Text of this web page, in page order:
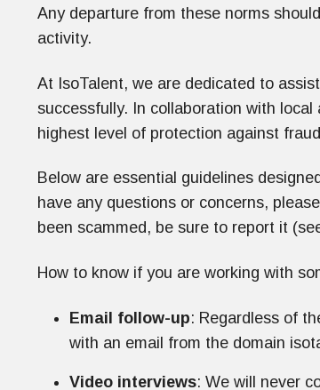
Any departure from these norms
activity.
At IsoTalent, we are dedicated to
successfully. In collaboration with
highest level of protection against
Below are essential guidelines
have any questions or concerns,
been scammed, be sure to report it
How to know if you are working with
Email follow-up: Regardless of
with an email from the domain
Video interviews: We will never